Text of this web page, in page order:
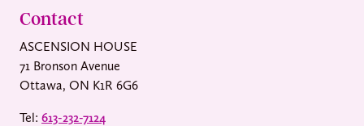
Contact
ASCENSION HOUSE
71 Bronson Avenue
Ottawa, ON K1R 6G6
Tel: 613-232-7124